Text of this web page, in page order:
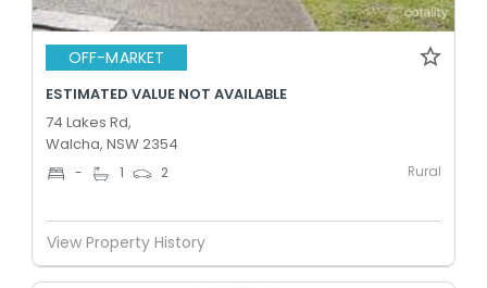
OFF-MARKET
ESTIMATED VALUE NOT AVAILABLE
74 Lakes Rd,
Walcha, NSW 2354
- 1 2 Rural
View Property History